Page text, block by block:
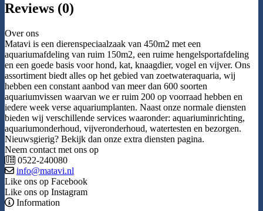
Reviews (0)
Over ons
Matavi is een dierenspeciaalzaak van 450m2 met een
aquariumafdeling van ruim 150m2, een ruime hengelsportafdeling
en een goede basis voor hond, kat, knaagdier, vogel en vijver. Ons
assortiment biedt alles op het gebied van zoetwateraquaria, wij
hebben een constant aanbod van meer dan 600 soorten
aquariumvissen waarvan we er ruim 200 op voorraad hebben en
iedere week verse aquariumplanten. Naast onze normale diensten
bieden wij verschillende services waaronder: aquariuminrichting,
aquariumonderhoud, vijveronderhoud, watertesten en bezorgen.
Nieuwsgierig? Bekijk dan onze extra diensten pagina.
Neem contact met ons op
0522-240080
info@matavi.nl
Like ons op Facebook
Like ons op Instagram
Information